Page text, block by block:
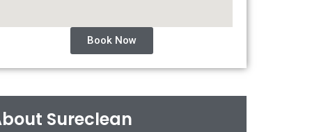
Book Now
Sureclean